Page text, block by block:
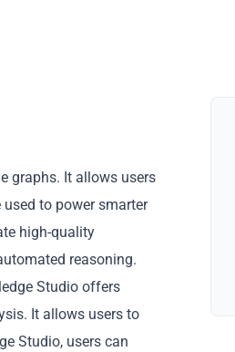
graphs. It allows users
to power smarter
high-quality
reasoning.
Studio offers
It allows users to
Studio, users can